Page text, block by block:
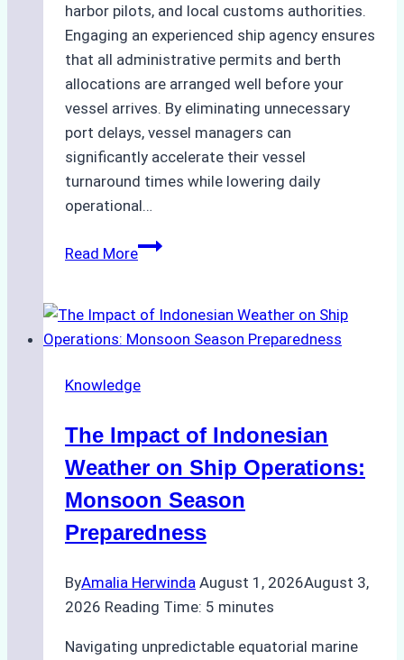
harbor pilots, and local customs authorities.
Engaging an experienced ship agency ensures
that all administrative permits and berth
allocations are arranged well before your
vessel arrives. By eliminating unnecessary
port delays, vessel managers can
significantly accelerate their vessel
turnaround times while lowering daily
operational…
Read MoreHow
Support
Emergency
in
Ports:
A
Guide
Knowledge
The Impact of Indonesian
Weather on Ship Operations:
Monsoon Season
Preparedness
ByAmalia Herwinda August 1, 2026August 3,
2026 Reading Time: 5 minutes
Navigating unpredictable equatorial marine